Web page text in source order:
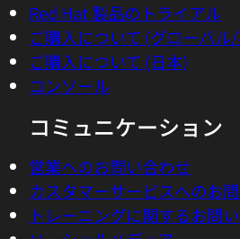
you're describing, the
support, automation, AI,
humans manage this
think, becomes more and
Where did you shift your
thinking about applications?
04:43 - Bernd Greifeneder
So honestly, it was already
Red Hat 製品のトライアル
ご購入について (グローバル
ご購入について (日本)
コンソール
コミュニケーション
営業へのお問い合わせ
カスタマーサービスへのお
トレーニングに関するお問